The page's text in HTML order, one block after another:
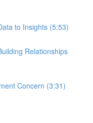
to Insights (5:53)
Relationships
Concern (3:31)